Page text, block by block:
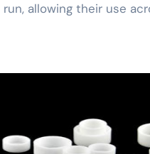
allowing their use